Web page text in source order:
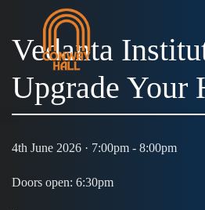
Vedanta
Upgrade Your
4th June 2026 · 7:00pm - 8:00pm
Doors open: 6:30pm